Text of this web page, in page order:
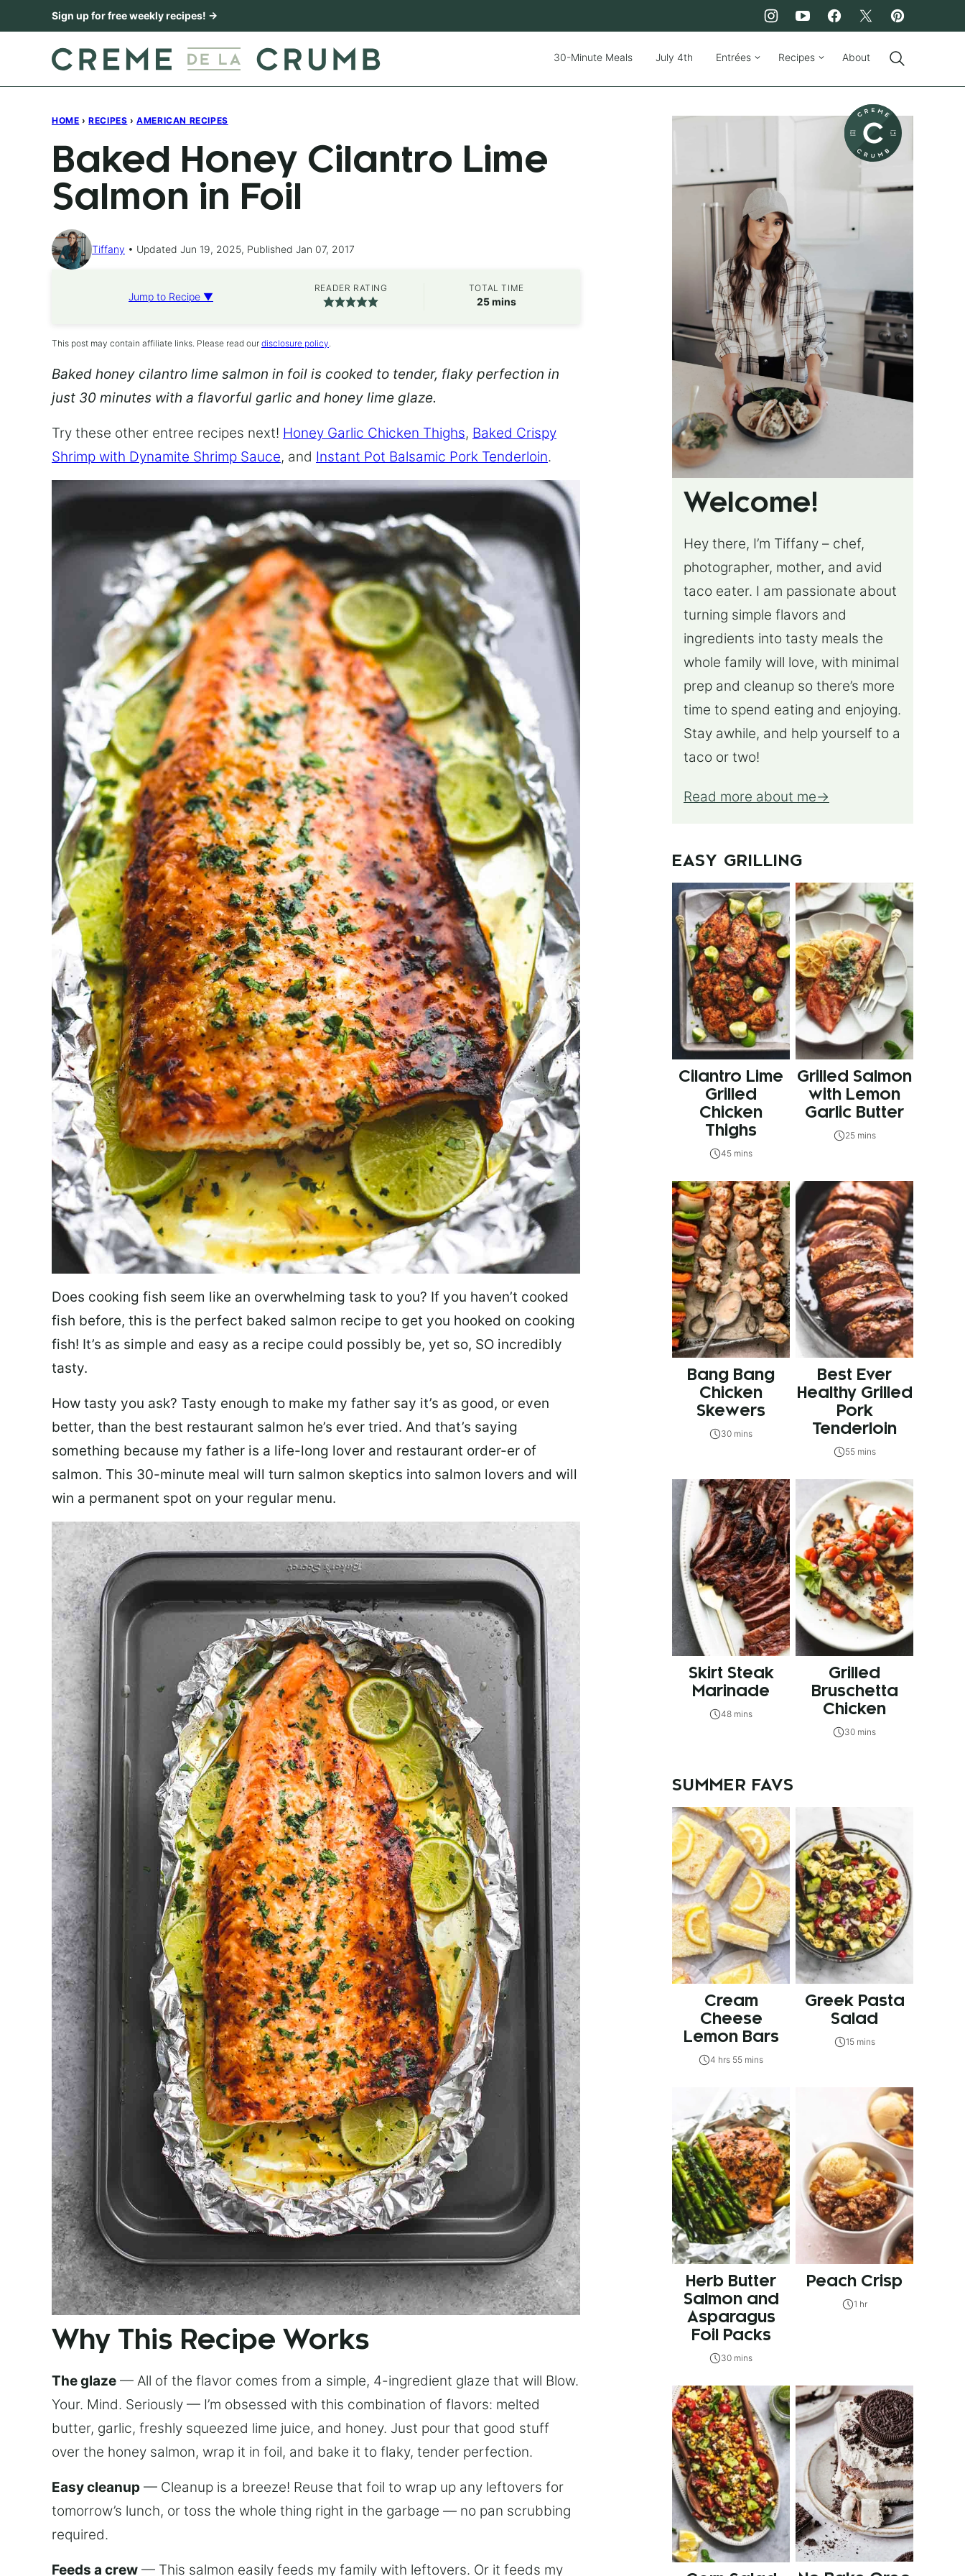
to
Sign up for free weekly recipes! →
30-Minute Meals July 4th Entrées Recipes About
HOME › RECIPES › AMERICAN RECIPES
Baked Honey Cilantro Lime
Salmon in Foil
Tiffany Updated Jun 19, 2025, Published Jan 07, 2017
Jump to Recipe ▼
READER RATING TOTAL TIME
25minutes
mins
This post may contain affiliate links. Please read our disclosure policy.
Baked honey cilantro lime salmon in foil is cooked to tender, flaky perfection in
just 30 minutes with a flavorful garlic and honey lime glaze.
Try these other entree recipes next! Honey Garlic Chicken Thighs, Baked Crispy
Shrimp with Dynamite Shrimp Sauce, and Instant Pot Balsamic Pork Tenderloin.
Does cooking fish seem like an overwhelming task to you? If you haven’t cooked
fish before, this is the perfect baked salmon recipe to get you hooked on cooking
fish! It’s as simple and easy as a recipe could possibly be, yet so, SO incredibly
tasty.
How tasty you ask? Tasty enough to make my father say it’s as good, or even
better, than the best restaurant salmon he’s ever tried. And that’s saying
something because my father is a life-long lover and restaurant order-er of
salmon. This 30-minute meal will turn salmon skeptics into salmon lovers and will
win a permanent spot on your regular menu.
Why This Recipe Works
The glaze — All of the flavor comes from a simple, 4-ingredient glaze that will Blow.
Your. Mind. Seriously — I’m obsessed with this combination of flavors: melted
butter, garlic, freshly squeezed lime juice, and honey. Just pour that good stuff
over the honey salmon, wrap it in foil, and bake it to flaky, tender perfection.
Easy cleanup — Cleanup is a breeze! Reuse that foil to wrap up any leftovers for
tomorrow’s lunch, or toss the whole thing right in the garbage — no pan scrubbing
required.
Feeds a crew — This salmon easily feeds my family with leftovers. Or it feeds my
Welcome!
Hey there, I’m Tiffany – chef,
photographer, mother, and avid
taco eater. I am passionate about
turning simple flavors and
ingredients into tasty meals the
whole family will love, with minimal
prep and cleanup so there’s more
time to spend eating and enjoying.
Stay awhile, and help yourself to a
taco or two!
Read more about me
EASY GRILLING
Cilantro Lime
Grilled
Chicken
Thighs
45 mins
Grilled Salmon
with Lemon
Garlic Butter
25 mins
Bang Bang
Chicken
Skewers
30 mins
Best Ever
Healthy Grilled
Pork
Tenderloin
55 mins
Skirt Steak
Marinade
48 mins
Grilled
Bruschetta
Chicken
30 mins
SUMMER FAVS
Cream
Cheese
Lemon Bars
4 hrs 55 mins
Greek Pasta
Salad
15 mins
Herb Butter
Salmon and
Asparagus
Foil Packs
30 mins
Peach Crisp
1 hr